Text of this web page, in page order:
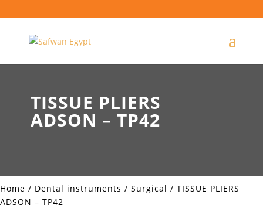
TISSUE PLIERS
ADSON – TP42
Home / Dental instruments / Surgical / TISSUE PLIERS
ADSON – TP42